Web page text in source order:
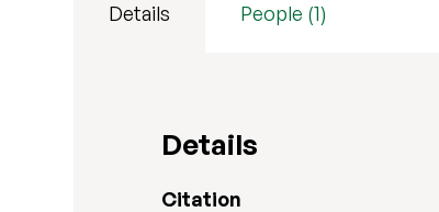
Details People (1)
Details
Citation